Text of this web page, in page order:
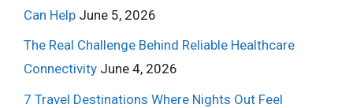
Can Help June 5, 2026
The Real Challenge Behind Reliable Healthcare
Connectivity June 4, 2026
7 Travel Destinations Where Nights Out Feel